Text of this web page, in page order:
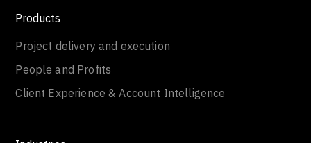
Products
Project delivery and execution
People and Profits
Client Experience & Account Intelligence